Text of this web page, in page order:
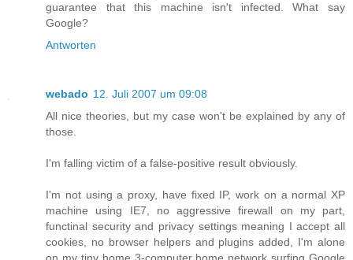
guarantee that this machine isn't infected. What say
Google?
Antworten
webado 12. Juli 2007 um 09:08
All nice theories, but my case won't be explained by any of
those.
I'm falling victim of a false-positive result obviously.
I'm not using a proxy, have fixed IP, work on a normal XP
machine using IE7, no aggressive firewall on my part,
functinal security and privacy settings meaning I accept all
cookies, no browser helpers and plugins added, I'm alone